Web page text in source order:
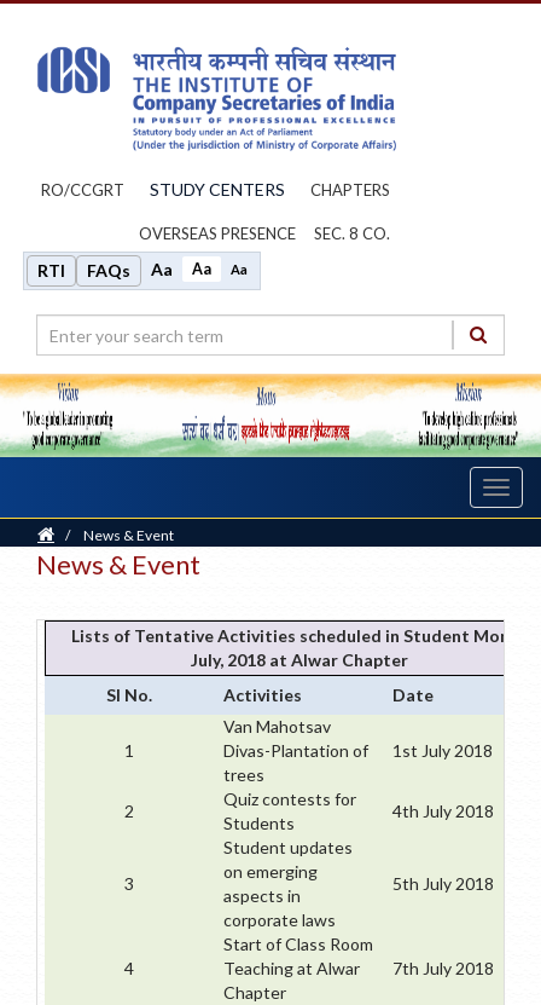
RO/CCGRT STUDY CENTERS CHAPTERS
OVERSEAS PRESENCE SEC. 8 CO.
RTI FAQs Aa Aa Aa
Home
/ News & Event
News & Event
Lists of Tentative Activities scheduled in Student Month
July, 2018 at Alwar Chapter
Sl No.
Activities Date
1
Van Mahotsav
Divas-Plantation of
trees
1st July 2018
2
Quiz contests for
Students
4th July 2018
3
Student updates
on emerging
aspects in
corporate laws
5th July 2018
4
Start of Class Room
Teaching at Alwar
Chapter
7th July 2018